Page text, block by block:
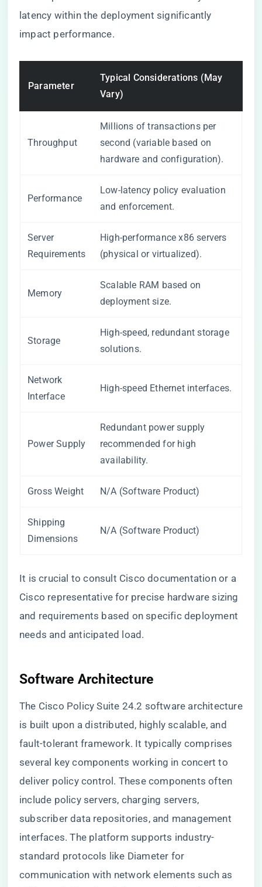
latency within the deployment significantly
impact performance.
Parameter
Typical Considerations (May
Vary)
Throughput
Millions of transactions per
second (variable based on
hardware and configuration).
Performance
Low-latency policy evaluation
and enforcement.
Server
Requirements
High-performance x86 servers
(physical or virtualized).
Memory
Scalable RAM based on
deployment size.
Storage
High-speed, redundant storage
solutions.
Network
Interface
High-speed Ethernet interfaces.
Power Supply
Redundant power supply
recommended for high
availability.
Gross Weight N/A (Software Product)
Shipping
Dimensions
N/A (Software Product)
It is crucial to consult Cisco documentation or a
Cisco representative for precise hardware sizing
and requirements based on specific deployment
needs and anticipated load.
Software Architecture
The Cisco Policy Suite 24.2 software architecture
is built upon a distributed, highly scalable, and
fault-tolerant framework. It typically comprises
several key components working in concert to
deliver policy control. These components often
include policy servers, charging servers,
subscriber data repositories, and management
interfaces. The platform supports industry-
standard protocols like Diameter for
communication with network elements such as